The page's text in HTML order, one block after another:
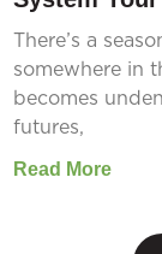
There’s a
somewhere in
becomes
futures,
Read More